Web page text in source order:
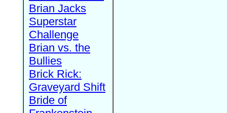
Brian Jacks
Superstar
Challenge
Brian vs. the
Bullies
Brick Rick:
Graveyard Shift
Bride of